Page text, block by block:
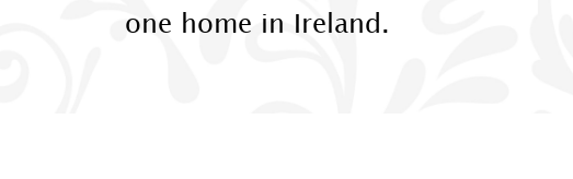
one home in Ireland.